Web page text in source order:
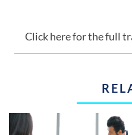
Click here for the full